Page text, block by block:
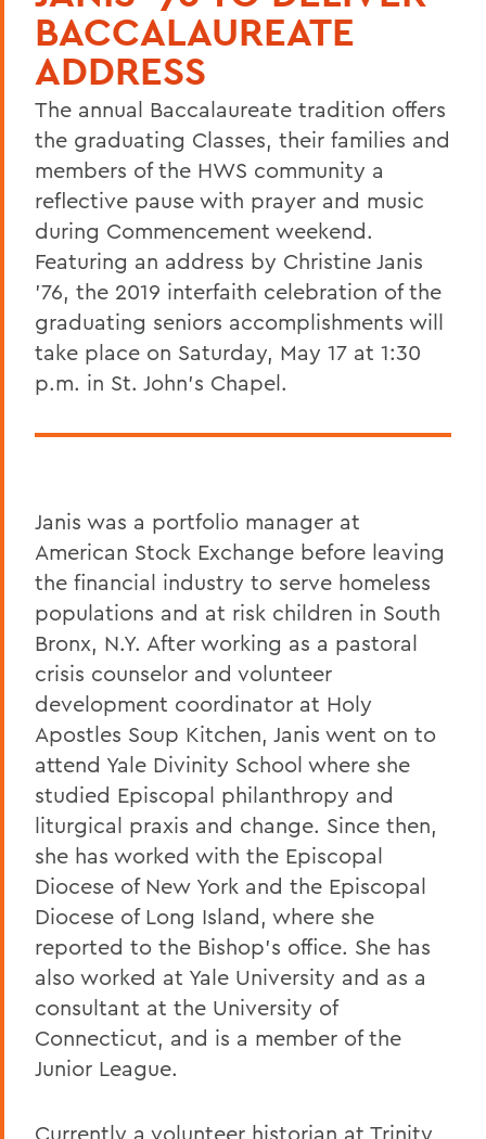
BACCALAUREATE
ADDRESS
The annual Baccalaureate tradition offers
the graduating Classes, their families and
members of the HWS community a
reflective pause with prayer and music
during Commencement weekend.
Featuring an address by Christine Janis
'76, the 2019 interfaith celebration of the
graduating seniors accomplishments will
take place on Saturday, May 17 at 1:30
p.m. in St. John's Chapel.
Janis was a portfolio manager at
American Stock Exchange before leaving
the financial industry to serve homeless
populations and at risk children in South
Bronx, N.Y. After working as a pastoral
crisis counselor and volunteer
development coordinator at Holy
Apostles Soup Kitchen, Janis went on to
attend Yale Divinity School where she
studied Episcopal philanthropy and
liturgical praxis and change. Since then,
she has worked with the Episcopal
Diocese of New York and the Episcopal
Diocese of Long Island, where she
reported to the Bishop's office. She has
also worked at Yale University and as a
consultant at the University of
Connecticut, and is a member of the
Junior League.
Currently a volunteer historian at Trinity